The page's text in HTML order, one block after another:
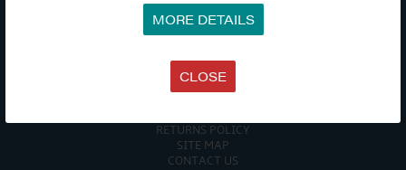
MORE DETAILS
CLOSE
EVENTS
TERMS & CONDITIONS
DATA PROTECTION POLICY
ACCESSIBILITY GUIDE
ENVIRONMENTAL POLICY
RETURNS POLICY
SITE MAP
CONTACT US